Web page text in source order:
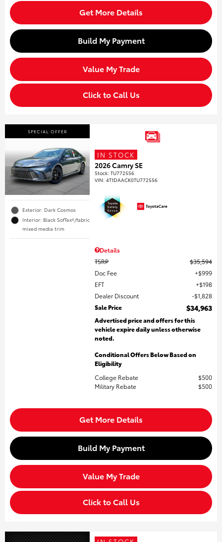
Get More Details
Build My Payment
Value My Trade
Click to Call Us
SPECIAL OFFER
Exterior: Dark Cosmos
Interior: Black SofTex®/fabric
mixed media trim
IN STOCK
2026 Camry SE
Stock:TU772556
VIN:4T1DAACK0TU772556
Details
TSRP
$35,594
Doc Fee
$999
EFT
$198
Dealer Discount
$1,828
Sale Price
$34,963
Advertised price and offers for this
vehicle expire daily unless otherwise
noted.
Conditional Offers Below Based on
Eligibility
College Rebate
$500
Military Rebate
$500
Get More Details
Build My Payment
Value My Trade
Click to Call Us